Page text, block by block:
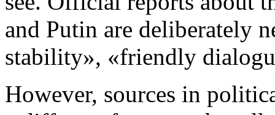
and Putin are deliberately
stability», «friendly
However, sources in